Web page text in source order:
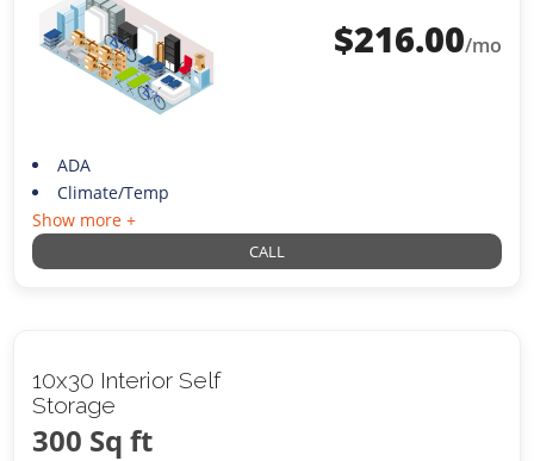
$216.00/mo
ADA
Climate/Temp
Show more +
CALL
10x30 Interior Self
Storage
300 Sq ft